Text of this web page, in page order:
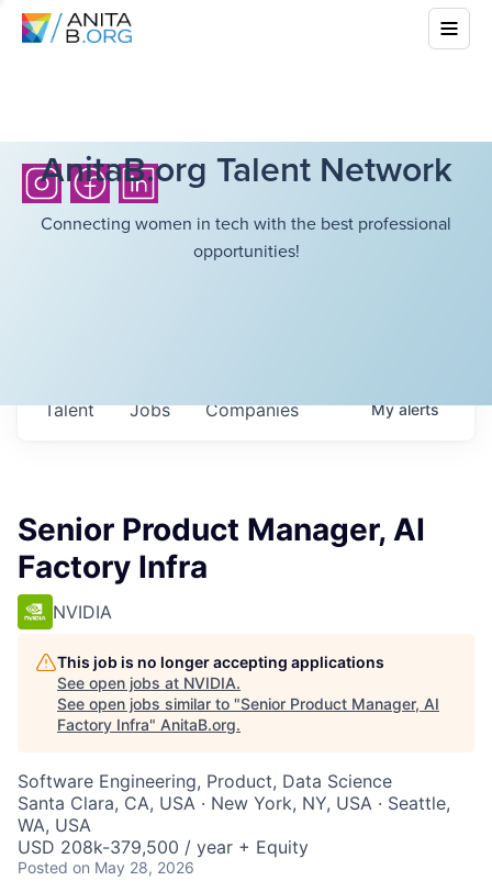
AnitaB.org Talent Network
Connecting women in tech with the best professional
opportunities!
Jobs Companies
Talent Myalerts
Senior Product Manager, AI
Factory Infra
NVIDIA
This job is no longer accepting applications
See open jobs at NVIDIA.
See open jobs similar to "Senior Product Manager, AI
Factory Infra" AnitaB.org.
Software Engineering, Product, Data Science
Santa Clara, CA, USA · New York, NY, USA · Seattle,
WA, USA
USD 208k-379,500 / year + Equity
Posted on May 28, 2026